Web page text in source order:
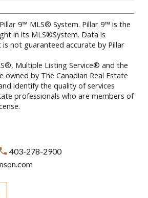
9™ MLS® System. Pillar 9™ is the
in its MLS®System. Data is
not guaranteed accurate by Pillar
Multiple Listing Service® and the
owned by The Canadian Real Estate
identify the quality of services
professionals who are members of
403-278-2900